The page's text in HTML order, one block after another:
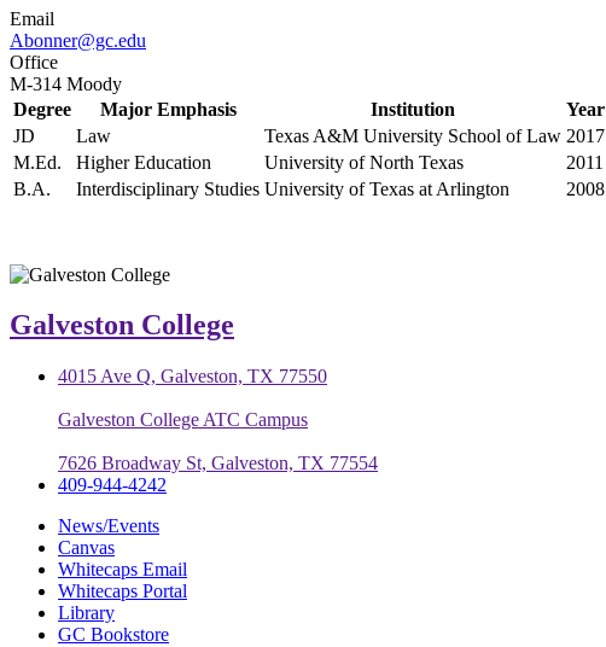
Email
Abonner@gc.edu
Office
M-314 Moody
Degree
Major Emphasis Institution
Year
JD
Law Texas A&M University School of Law 2017
M.Ed.
Higher Education University of North Texas
2011
B.A.
Interdisciplinary Studies University of Texas at Arlington 2008
Galveston College
4015 Ave Q, Galveston, TX 77550
Galveston College ATC Campus
7626 Broadway St, Galveston, TX 77554
409-944-4242
News/Events
Canvas
Whitecaps Email
Whitecaps Portal
Library
GC Bookstore